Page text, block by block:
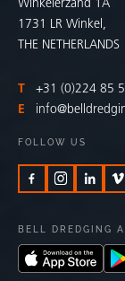
Winkelerzand 1A
1731 LR Winkel,
THE NETHERLANDS
T
+31 (0)224 85
E
FOLLOW US
BELL DREDGING